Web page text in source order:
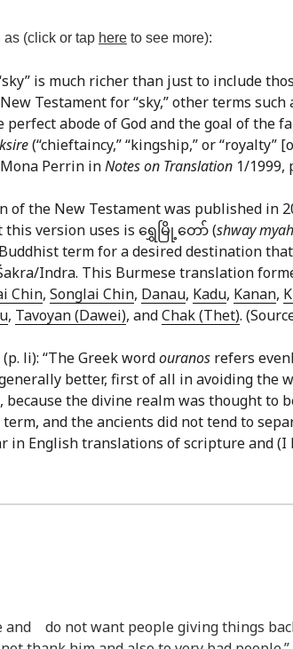
(click or tap hereto see more):
is much richer than just to include
Testament for “sky,” other terms such
perfect abode of God and the goal of the
(“chieftaincy,” “kingship,” or “royalty”
Mona Perrin inNotes on Translation 1/1999,
of the New Testament was published in
this version uses is ရွှေမြို့တော် (shway
term for a desired destination
Indra. This Burmese translation
Chin, Songlai Chin, Danau, Kadu, Kanan,
, Tavoyan (Dawei), andChak (Thet).
li): “The Greek wordouranos refers
better, first of all in avoiding the
because the divine realm was thought
and the ancients did not tend to
in English translations of scripture and (I
and do not want people giving things